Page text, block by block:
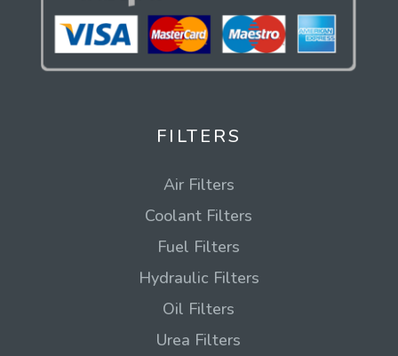
FILTERS
Air Filters
Coolant Filters
Fuel Filters
Hydraulic Filters
Oil Filters
Urea Filters